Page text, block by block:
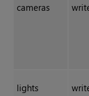
cameras
lights